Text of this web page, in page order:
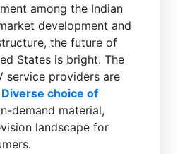
among the Indian
development and
the future of
States is bright. The
service providers are
Diverse choice of
demand material,
landscape for